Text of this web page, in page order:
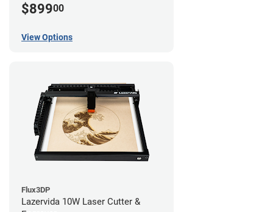
$89900
View Options
Flux3DP
Lazervida 10W Laser Cutter &